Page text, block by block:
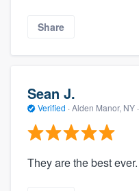
Share
Sean J.
Verified · Alden Manor, NY ·
They are the best ever.